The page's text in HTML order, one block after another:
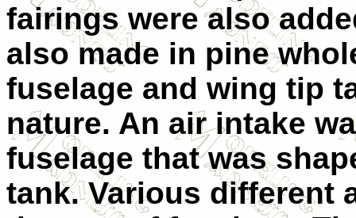
fairings were also
also made in pine
fuselage and wing tip
nature. An air intake
fuselage that was
tank. Various different